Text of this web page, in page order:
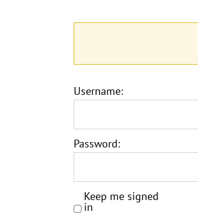
Username:
Password:
Keep me signed
in